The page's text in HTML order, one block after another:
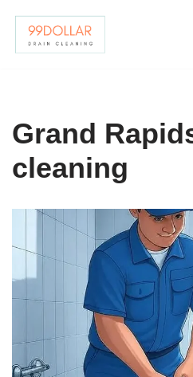
Skip
Grand
cleaning